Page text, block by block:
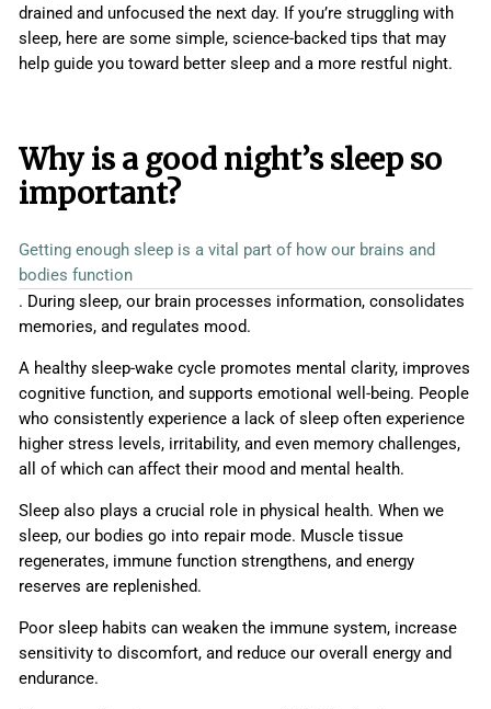
drained and unfocused the next day. If you’re struggling with
sleep, here are some simple, science-backed tips that may
help guide you toward better sleep and a more restful night.
Why is a good night’s sleep so
important?
Getting enough sleep is a vital part of how our brains and
bodies function
. During sleep, our brain processes information, consolidates
memories, and regulates mood.
A healthy sleep-wake cycle promotes mental clarity, improves
cognitive function, and supports emotional well-being. People
who consistently experience a lack of sleep often experience
higher stress levels, irritability, and even memory challenges,
all of which can affect their mood and mental health.
Sleep also plays a crucial role in physical health. When we
sleep, our bodies go into repair mode. Muscle tissue
regenerates, immune function strengthens, and energy
reserves are replenished.
Poor sleep habits can weaken the immune system, increase
sensitivity to discomfort, and reduce our overall energy and
endurance.